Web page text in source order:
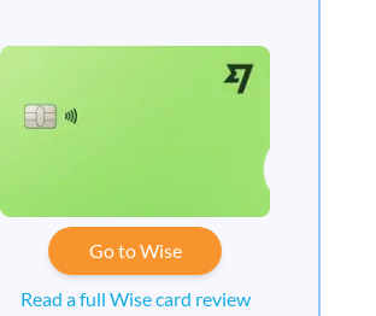
Go to Wise
Read a full Wise card review